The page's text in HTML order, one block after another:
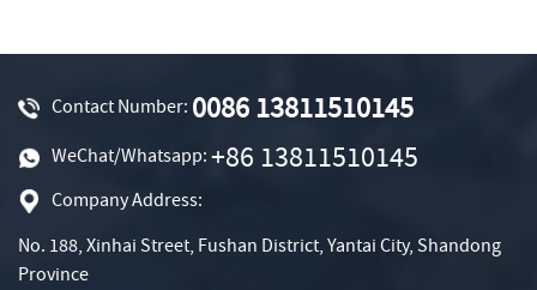
Contact Number: 0086 13811510145
WeChat/Whatsapp: +86 13811510145
Company Address:
No. 188, Xinhai Street, Fushan District, Yantai City, Shandong
Province